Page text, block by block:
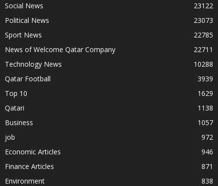
Social News
23122
Political News
23073
Sport News
22785
News of Welcome Qatar Company
22711
Technology News
10288
Qatar Football
3939
Top 10
1629
Qatari
1138
Business
1057
job
972
Economic Articles
946
Finance Articles
871
Environment
838